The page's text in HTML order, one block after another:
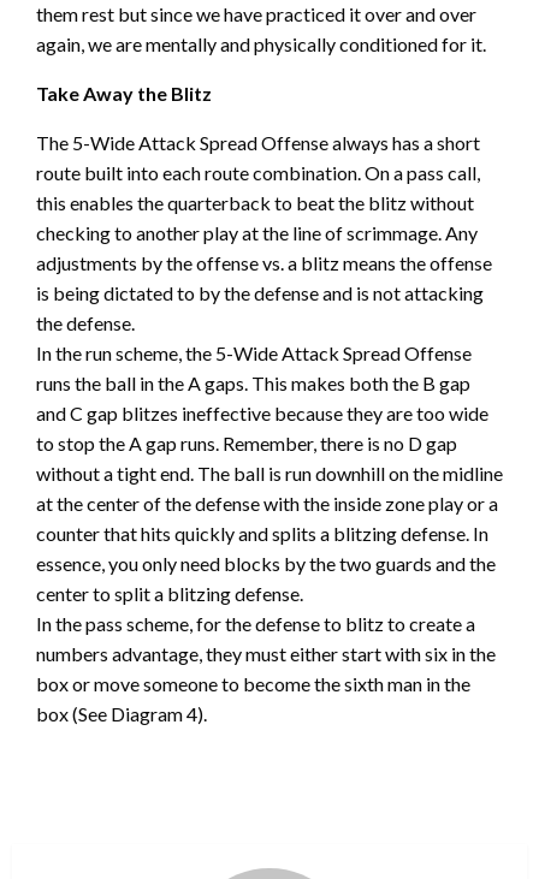
them rest but since we have practiced it over and over
again, we are mentally and physically conditioned for it.
Take Away the Blitz
The 5-Wide Attack Spread Offense always has a short
route built into each route combination. On a pass call,
this enables the quarterback to beat the blitz without
checking to another play at the line of scrimmage. Any
adjustments by the offense vs. a blitz means the offense
is being dictated to by the defense and is not attacking
the defense.
In the run scheme, the 5-Wide Attack Spread Offense
runs the ball in the A gaps. This makes both the B gap
and C gap blitzes ineffective because they are too wide
to stop the A gap runs. Remember, there is no D gap
without a tight end. The ball is run downhill on the midline
at the center of the defense with the inside zone play or a
counter that hits quickly and splits a blitzing defense. In
essence, you only need blocks by the two guards and the
center to split a blitzing defense.
In the pass scheme, for the defense to blitz to create a
numbers advantage, they must either start with six in the
box or move someone to become the sixth man in the
box (See Diagram 4).